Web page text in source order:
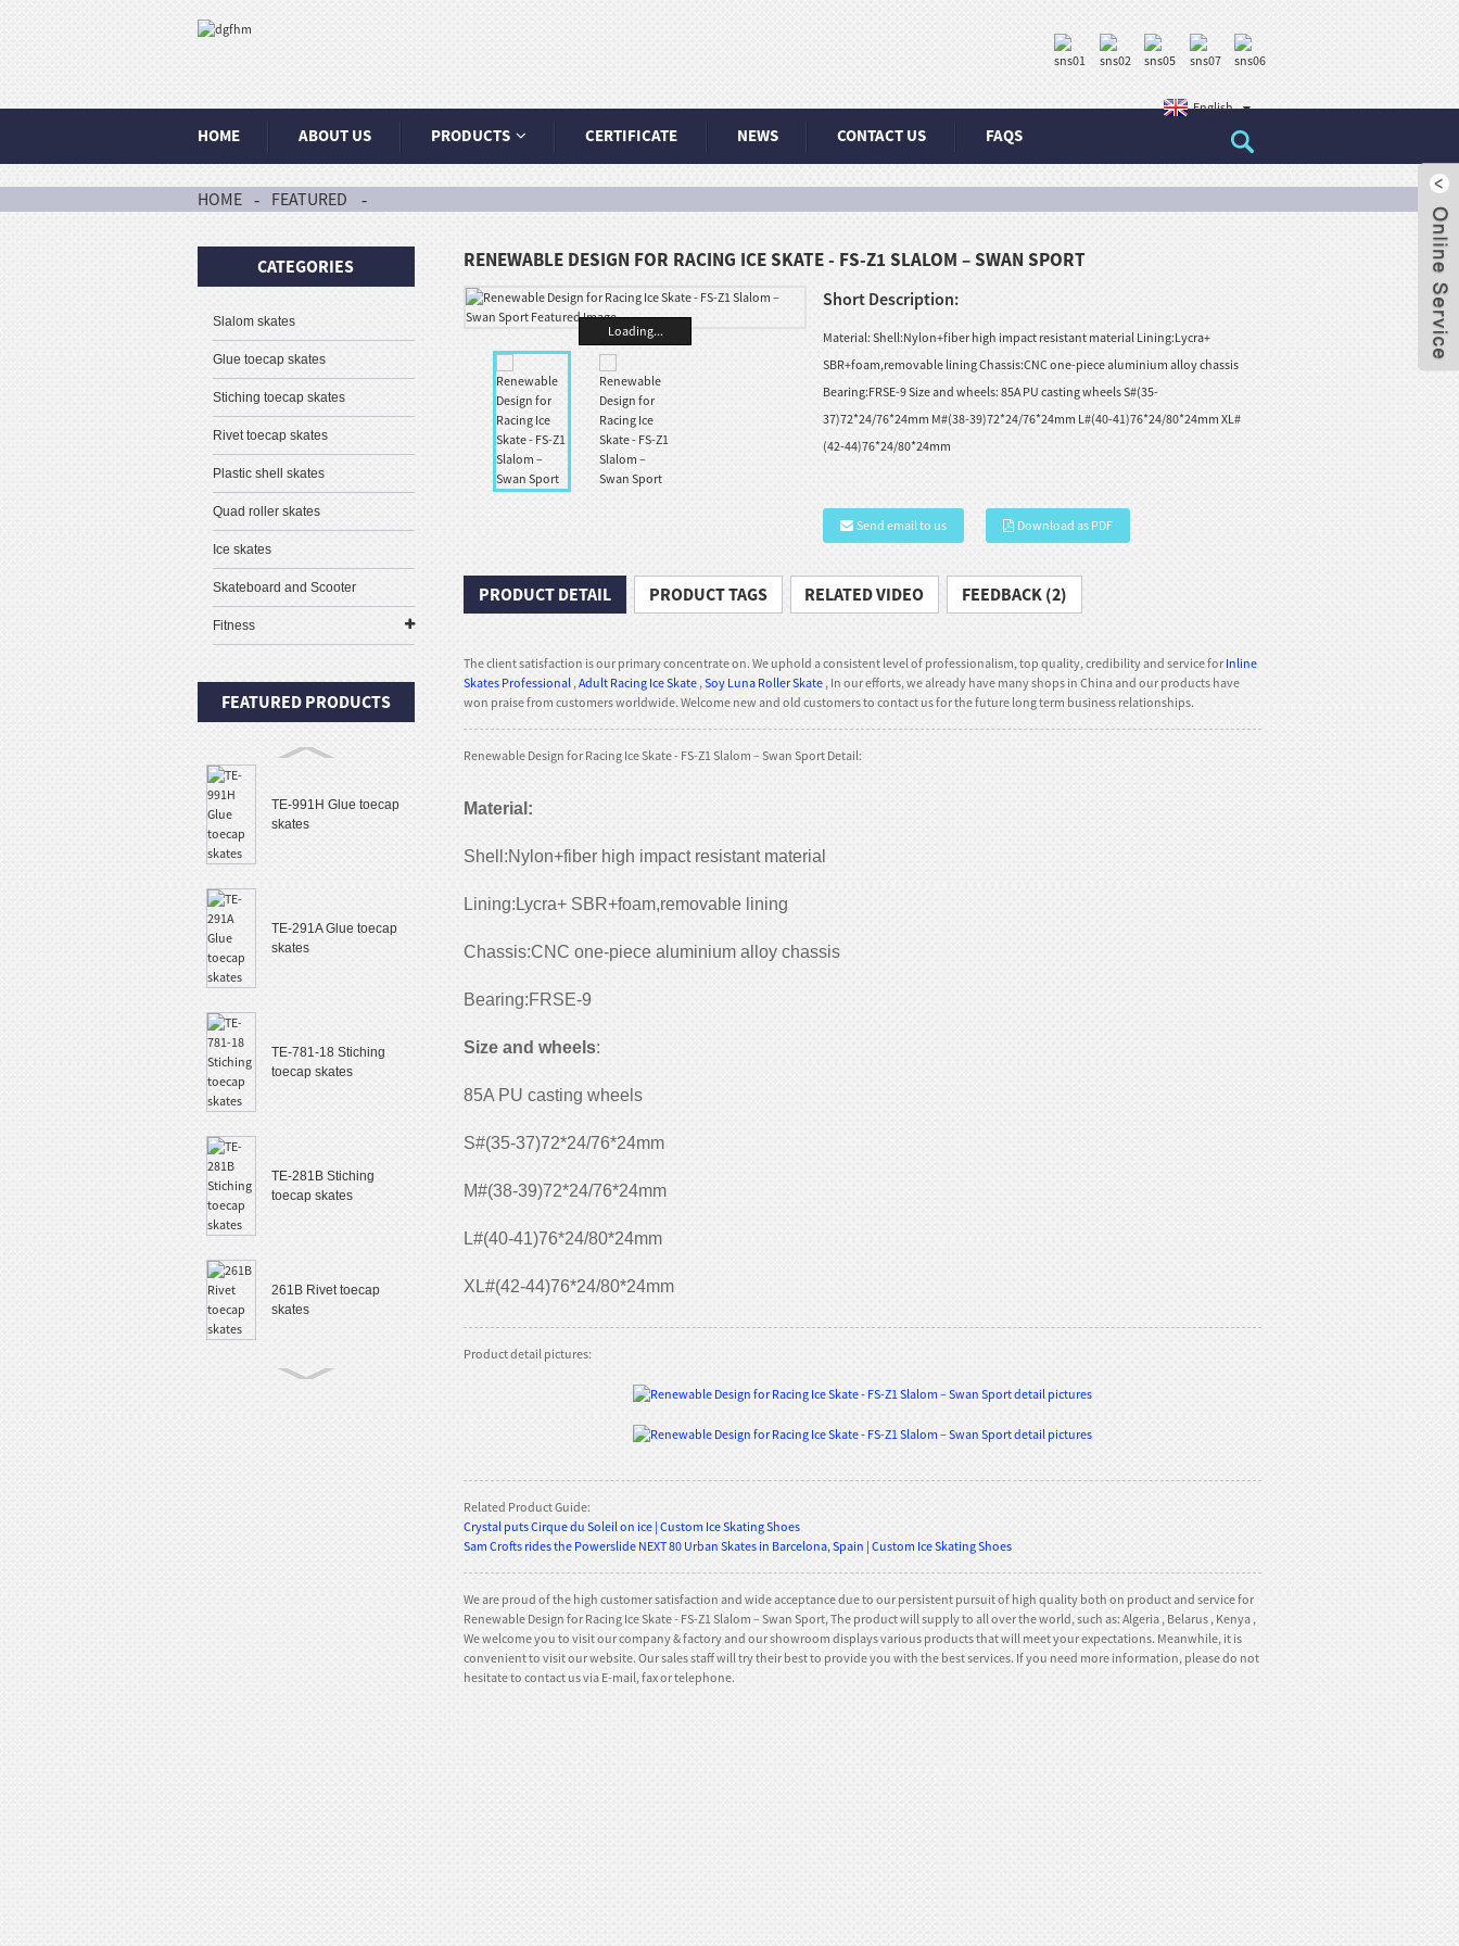
English
HOME ABOUT US PRODUCTS CERTIFICATE NEWS CONTACT US FAQS
HOME FEATURED
CATEGORIES
Slalom skates
Glue toecap skates
Stiching toecap skates
Rivet toecap skates
Plastic shell skates
Quad roller skates
Ice skates
Skateboard and Scooter
Fitness
FEATURED PRODUCTS
TE-991H Glue toecap
skates
TE-291A Glue toecap
skates
TE-781-18 Stiching
toecap skates
TE-281B Stiching
toecap skates
261B Rivet toecap
skates
RENEWABLE DESIGN FOR RACING ICE SKATE - FS-Z1 SLALOM – SWAN SPORT
Loading...
Short Description:
Material: Shell:Nylon+fiber high impact resistant material Lining:Lycra+
SBR+foam,removable lining Chassis:CNC one-piece aluminium alloy chassis
Bearing:FRSE-9 Size and wheels: 85A PU casting wheels S#(35-
37)72*24/76*24mm M#(38-39)72*24/76*24mm L#(40-41)76*24/80*24mm XL#
(42-44)76*24/80*24mm
Send email to us Download as PDF
PRODUCT DETAIL PRODUCT TAGS RELATED VIDEO FEEDBACK (2)
The client satisfaction is our primary concentrate on. We uphold a consistent level of professionalism, top quality, credibility and service for Inline
Skates Professional , Adult Racing Ice Skate , Soy Luna Roller Skate , In our efforts, we already have many shops in China and our products have
won praise from customers worldwide. Welcome new and old customers to contact us for the future long term business relationships.
Renewable Design for Racing Ice Skate - FS-Z1 Slalom – Swan Sport Detail:
Material :
Shell:Nylon+fiber high impact resistant material
Lining:Lycra+ SBR+foam,removable lining
Chassis:CNC one-piece aluminium alloy chassis
Bearing:FRSE-9
Size and wheels:
85A PU casting wheels
S#(35-37)72*24/76*24mm
M#(38-39)72*24/76*24mm
L#(40-41)76*24/80*24mm
XL#(42-44)76*24/80*24mm
Product detail pictures:
Related Product Guide:
Crystal puts Cirque du Soleil on ice | Custom Ice Skating Shoes
Sam Crofts rides the Powerslide NEXT 80 Urban Skates in Barcelona, Spain | Custom Ice Skating Shoes
We are proud of the high customer satisfaction and wide acceptance due to our persistent pursuit of high quality both on product and service for
Renewable Design for Racing Ice Skate - FS-Z1 Slalom – Swan Sport, The product will supply to all over the world, such as: Algeria , Belarus , Kenya ,
We welcome you to visit our company & factory and our showroom displays various products that will meet your expectations. Meanwhile, it is
convenient to visit our website. Our sales staff will try their best to provide you with the best services. If you need more information, please do not
hesitate to contact us via E-mail, fax or telephone.